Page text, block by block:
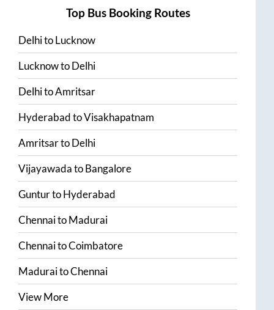
Top Bus Booking Routes
DelhitoLucknow
LucknowtoDelhi
DelhitoAmritsar
HyderabadtoVisakhapatnam
AmritsartoDelhi
VijayawadatoBangalore
GunturtoHyderabad
ChennaitoMadurai
ChennaitoCoimbatore
MaduraitoChennai
View More